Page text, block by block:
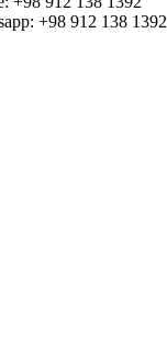
+98 912 138 1392